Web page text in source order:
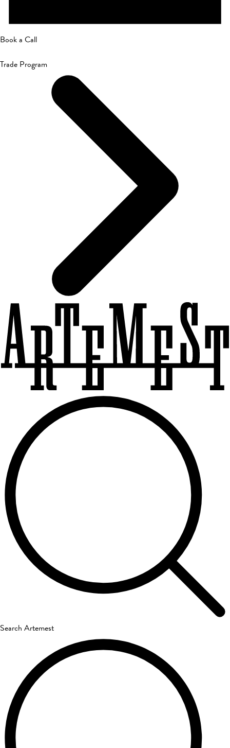
Book a Call
Trade Program
Search Artemest